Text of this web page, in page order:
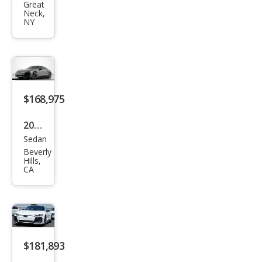
RS
e-
GT
perf
orm
e
qua
ttro
Great
Neck,
NY
$168,975
2025
Audi
RS
e-
tron
GT
perf
orm
Sedan
Beverly
Hills,
CA
$181,893